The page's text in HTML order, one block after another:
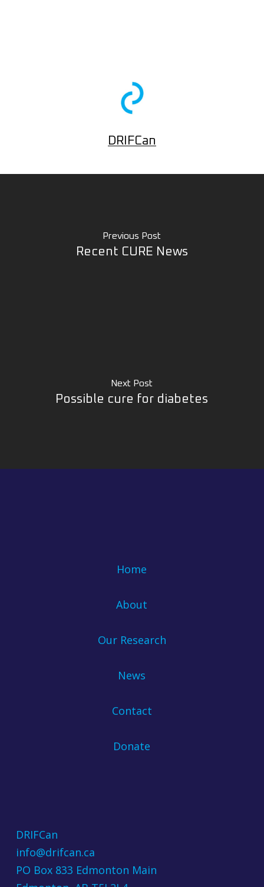
DRIFCan
Previous Post
Recent CURE News
Next Post
Possible cure for diabetes
Home
About
Our Research
News
Contact
Donate
DRIFCan
info@drifcan.ca
PO Box 833 Edmonton Main